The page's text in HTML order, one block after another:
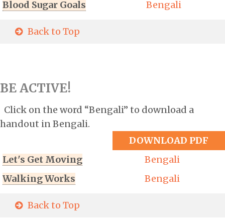
Blood Sugar Goals
Bengali
Back to Top
BE ACTIVE!
Click on the word “Bengali” to download a
handout in Bengali.
DOWNLOAD PDF
Let's Get Moving
Bengali
Walking Works
Bengali
Back to Top